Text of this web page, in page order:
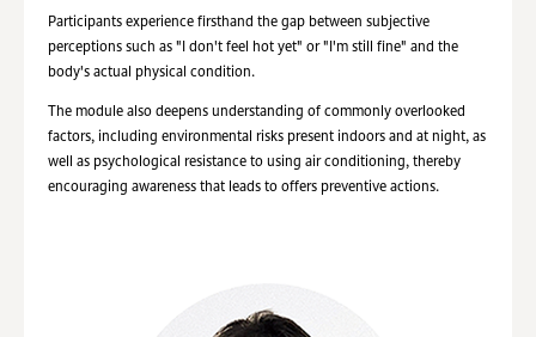
Participants experience firsthand the gap between subjective
perceptions such as "I don't feel hot yet" or "I'm still fine" and the
body's actual physical condition.
The module also deepens understanding of commonly overlooked
factors, including environmental risks present indoors and at night, as
well as psychological resistance to using air conditioning, thereby
encouraging awareness that leads to offers preventive actions.